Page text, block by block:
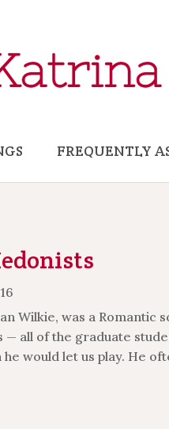
FREQUENTLY
Wilkie, was a Romantic
— all of the graduate
would let us play. He